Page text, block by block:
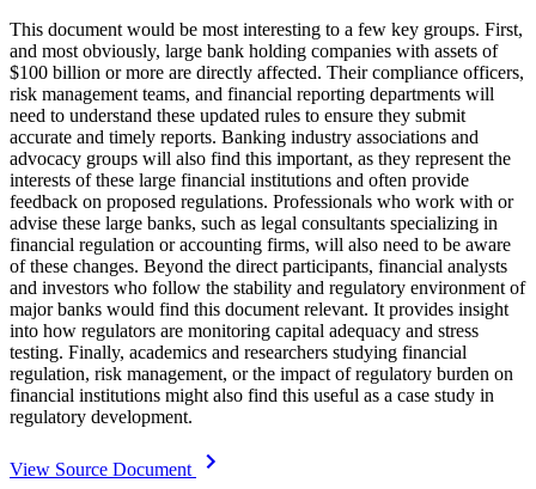
This document would be most interesting to a few key groups. First,
and most obviously, large bank holding companies with assets of
$100 billion or more are directly affected. Their compliance officers,
risk management teams, and financial reporting departments will
need to understand these updated rules to ensure they submit
accurate and timely reports. Banking industry associations and
advocacy groups will also find this important, as they represent the
interests of these large financial institutions and often provide
feedback on proposed regulations. Professionals who work with or
advise these large banks, such as legal consultants specializing in
financial regulation or accounting firms, will also need to be aware
of these changes. Beyond the direct participants, financial analysts
and investors who follow the stability and regulatory environment of
major banks would find this document relevant. It provides insight
into how regulators are monitoring capital adequacy and stress
testing. Finally, academics and researchers studying financial
regulation, risk management, or the impact of regulatory burden on
financial institutions might also find this useful as a case study in
regulatory development.
View Source Document